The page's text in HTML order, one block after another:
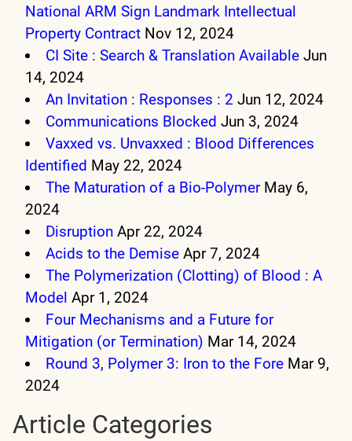
National ARM Sign Landmark Intellectual
Property Contract Nov 12, 2024
CI Site : Search & Translation Available Jun
14, 2024
An Invitation : Responses : 2 Jun 12, 2024
Communications Blocked Jun 3, 2024
Vaxxed vs. Unvaxxed : Blood Differences
Identified May 22, 2024
The Maturation of a Bio-Polymer May 6,
2024
Disruption Apr 22, 2024
Acids to the Demise Apr 7, 2024
The Polymerization (Clotting) of Blood : A
Model Apr 1, 2024
Four Mechanisms and a Future for
Mitigation (or Termination) Mar 14, 2024
Round 3, Polymer 3: Iron to the Fore Mar 9,
2024
Article Categories